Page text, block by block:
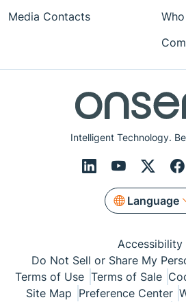
Intelligent Technology.
Language
Media Contacts
Accessibility
Do Not Sell or Share My
Terms of Use Terms of Sale
Site Map Preference Center